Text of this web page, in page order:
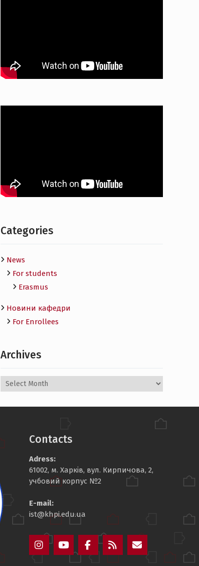
Categories
News
For students
Erasmus
Новини кафедри
For Enrollees
Archives
Archives
Contacts
Adress:
61002, м. Харків, вул. Кирпичова, 2,
учбовий корпус №2
E-mail:
ist@khpi.edu.ua
Пункт Пункт